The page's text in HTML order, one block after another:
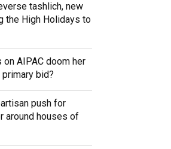
tashlich, new
the High Holidays to
on AIPAC doom her
bid?
push for
around houses of